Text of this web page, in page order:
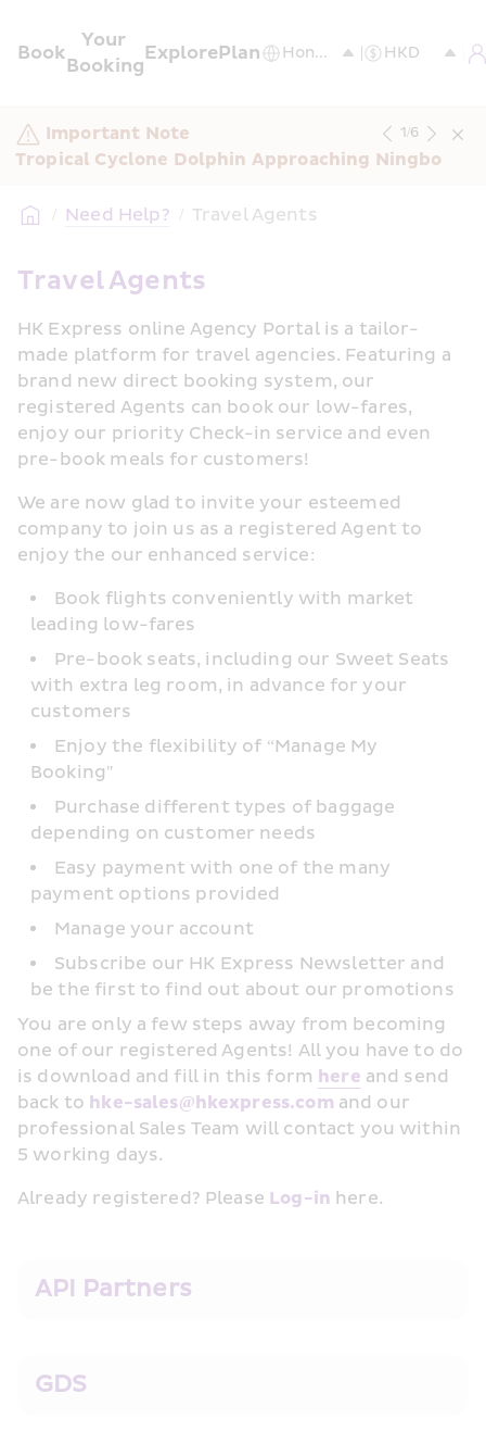
Book
Your
Booking
ExplorePlan
Important Note
Tropical Cyclone Dolphin Approaching Ningbo
1/6
/ Need Help? / Travel Agents
Travel Agents
HK Express online Agency Portal is a tailor-
made platform for travel agencies. Featuring a
brand new direct booking system, our
registered Agents can book our low-fares,
enjoy our priority Check-in service and even
pre-book meals for customers!
We are now glad to invite your esteemed
company to join us as a registered Agent to
enjoy the our enhanced service:
Book flights conveniently with market
leading low-fares
Pre-book seats, including our Sweet Seats
with extra leg room, in advance for your
customers
Enjoy the flexibility of “Manage My
Booking"
Purchase different types of baggage
depending on customer needs
Easy payment with one of the many
payment options provided
Manage your account
Subscribe our HK Express Newsletter and
be the first to find out about our promotions
You are only a few steps away from becoming
one of our registered Agents! All you have to do
is download and fill in this form her﻿e and send
back to hke-sales@hkexpress.com and our
professional Sales Team will contact you within
5 working days.
Already registered? Please Log-in here.
API Partners
GDS